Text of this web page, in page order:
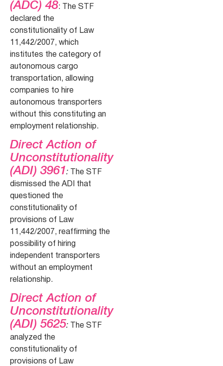
(ADC) 48: The STF
declared the
constitutionality of Law
11,442/2007, which
institutes the category of
autonomous cargo
transportation, allowing
companies to hire
autonomous transporters
without this constituting an
employment relationship.
Direct Action of
Unconstitutionality
(ADI) 3961 : The STF
dismissed the ADI that
questioned the
constitutionality of
provisions of Law
11,442/2007, reaffirming the
possibility of hiring
independent transporters
without an employment
relationship.
Direct Action of
Unconstitutionality
(ADI) 5625: The STF
analyzed the
constitutionality of
provisions of Law